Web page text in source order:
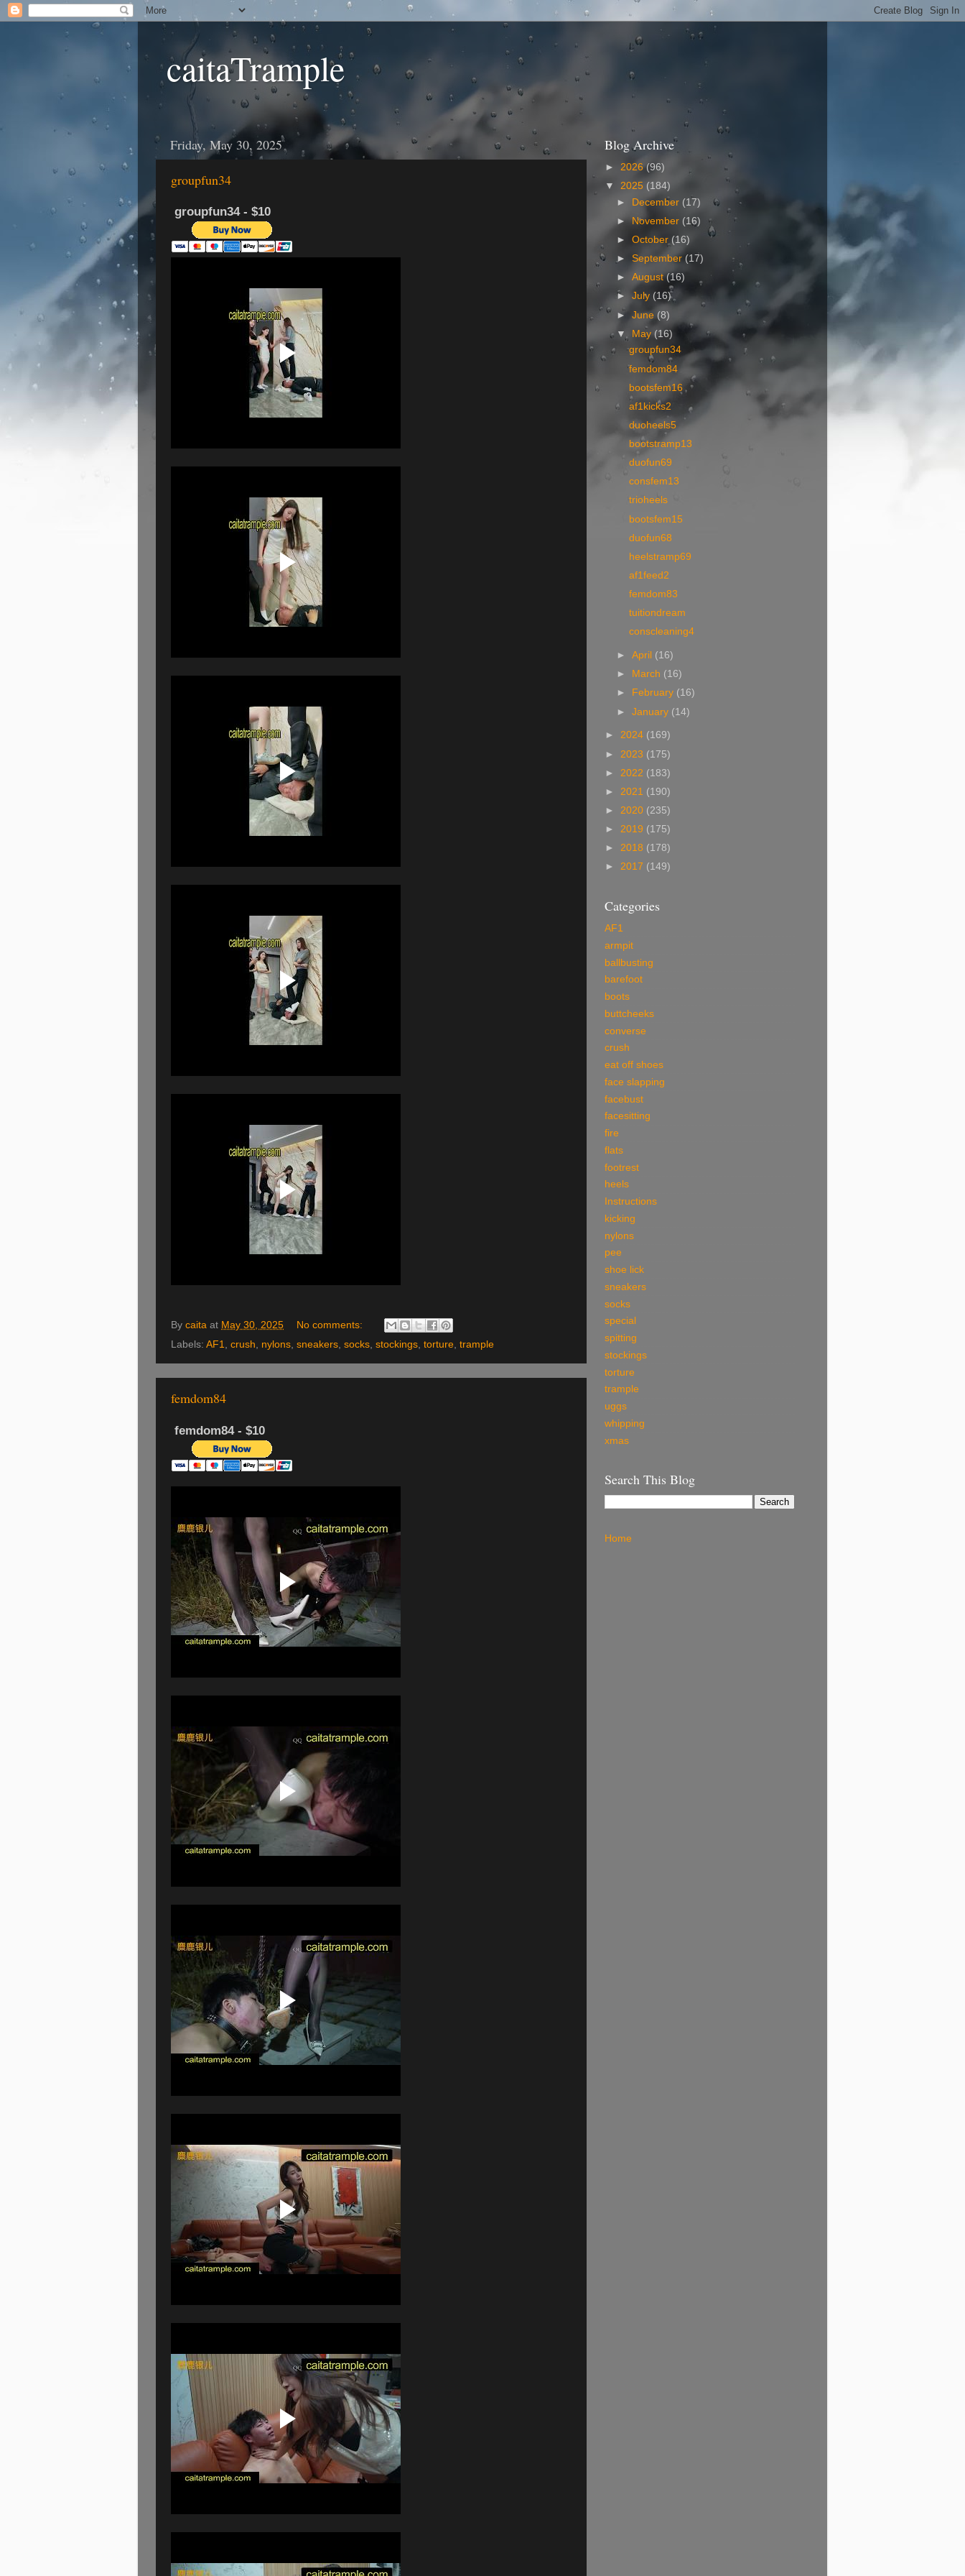
caitaTrample
Friday, May 30, 2025
groupfun34
groupfun34 - $10
By caita at May 30, 2025
No comments:
Labels: AF1, crush, nylons, sneakers, socks, stockings, torture, trample
femdom84
femdom84 - $10
Blog Archive
► 2026(96)
▼ 2025 (184)
►
December (17)
►
November (16)
►October (16)
►September (17)
►August(16)
►July (16)
►June (8)
▼ May (16)
groupfun34
femdom84
bootsfem16
af1kicks2
duoheels5
bootstramp13
duofun69
consfem13
trioheels
bootsfem15
duofun68
heelstramp69
af1feed2
femdom83
tuitiondream
conscleaning4
►April (16)
►
March (16)
►
February (16)
►January (14)
► 2024 (169)
► 2023 (175)
► 2022 (183)
► 2021 (190)
► 2020 (235)
► 2019 (175)
► 2018 (178)
► 2017 (149)
Categories
AF1
armpit
ballbusting
barefoot
boots
buttcheeks
converse
crush
eat off shoes
face slapping
facebust
facesitting
fire
flats
footrest
heels
Instructions
kicking
nylons
pee
shoe lick
sneakers
socks
special
spitting
stockings
torture
trample
uggs
whipping
xmas
Search This Blog
Home